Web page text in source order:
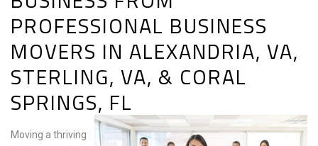
PROFESSIONAL BUSINESS
MOVERS IN ALEXANDRIA, VA,
STERLING, VA, & CORAL
SPRINGS, FL
Moving a thriving